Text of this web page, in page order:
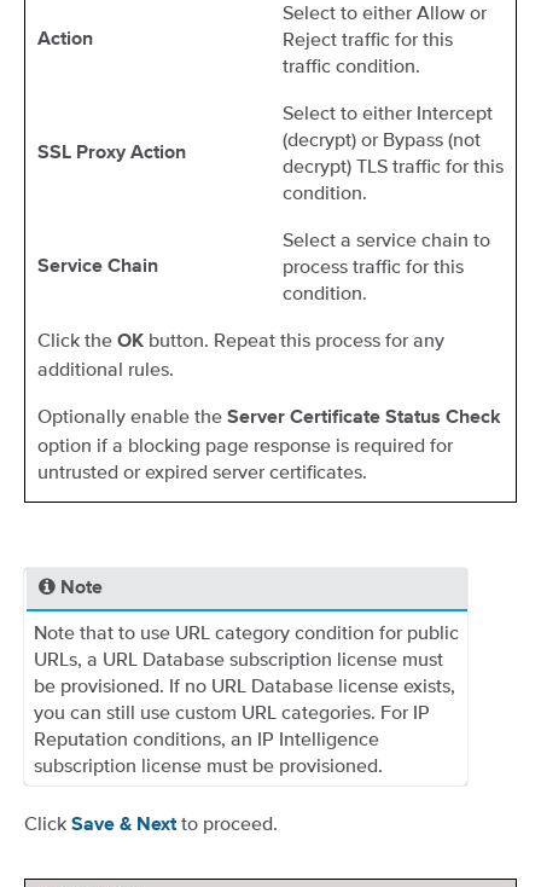
Action
Select to either Allow or
Reject traffic for this
traffic condition.
SSL Proxy Action
Select to either Intercept
(decrypt) or Bypass (not
decrypt) TLS traffic for this
condition.
Service Chain
Select a service chain to
process traffic for this
condition.
Click the OK button. Repeat this process for any
additional rules.
Optionally enable the Server Certificate Status Check
option if a blocking page response is required for
untrusted or expired server certificates.
Note
Note that to use URL category condition for public
URLs, a URL Database subscription license must
be provisioned. If no URL Database license exists,
you can still use custom URL categories. For IP
Reputation conditions, an IP Intelligence
subscription license must be provisioned.
Click Save & Next to proceed.